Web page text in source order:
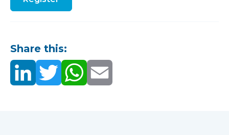
Share this: